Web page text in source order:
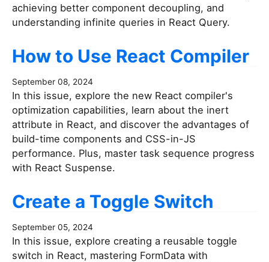
achieving better component decoupling, and
understanding infinite queries in React Query.
How to Use React Compiler
September 08, 2024
In this issue, explore the new React compiler's
optimization capabilities, learn about the inert
attribute in React, and discover the advantages of
build-time components and CSS-in-JS
performance. Plus, master task sequence progress
with React Suspense.
Create a Toggle Switch
September 05, 2024
In this issue, explore creating a reusable toggle
switch in React, mastering FormData with